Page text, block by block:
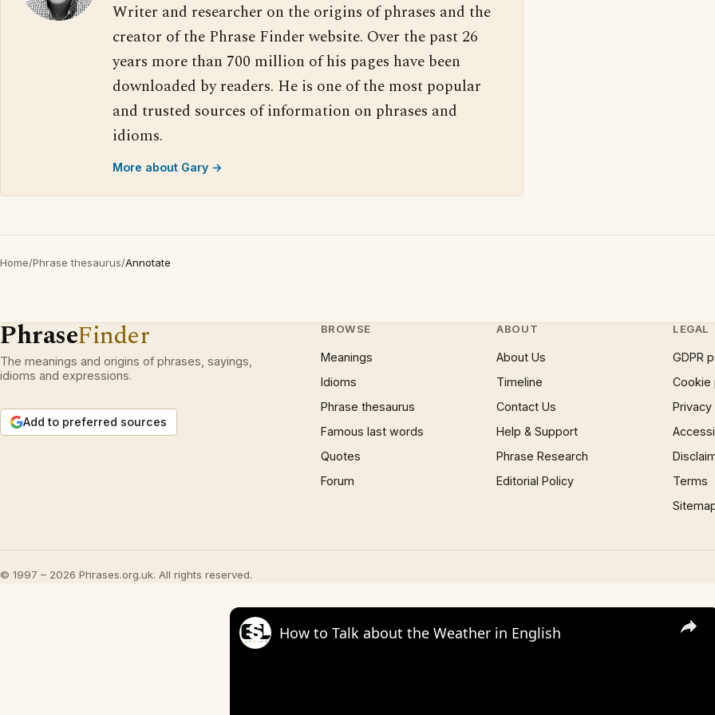
Writer and researcher on the origins of phrases and the
creator of the Phrase Finder website. Over the past 26
years more than 700 million of his pages have been
downloaded by readers. He is one of the most popular
and trusted sources of information on phrases and
idioms.
More about Gary →
Home/Phrase thesaurus/Annotate
PhraseFinder
The meanings and origins of phrases, sayings,
idioms and expressions.
Add to preferred sources
BROWSE
Meanings
Idioms
Phrase thesaurus
Famous last words
Quotes
Forum
ABOUT
About Us
Timeline
Contact Us
Help & Support
Phrase Research
Editorial Policy
LEGAL
GDPR
Cookie
Terms
© 1997 – 2026 Phrases.org.uk. All rights reserved.
×
How to Talk about the Weather in English